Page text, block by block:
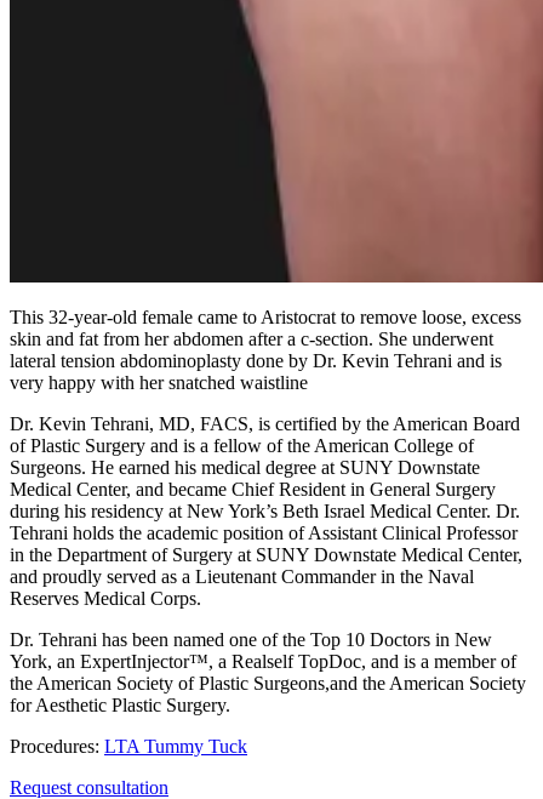
This 32-year-old female came to Aristocrat to remove loose, excess
skin and fat from her abdomen after a c-section. She underwent
lateral tension abdominoplasty done by Dr. Kevin Tehrani and is
very happy with her snatched waistline
Dr. Kevin Tehrani, MD, FACS, is certified by the American Board
of Plastic Surgery and is a fellow of the American College of
Surgeons. He earned his medical degree at SUNY Downstate
Medical Center, and became Chief Resident in General Surgery
during his residency at New York’s Beth Israel Medical Center. Dr.
Tehrani holds the academic position of Assistant Clinical Professor
in the Department of Surgery at SUNY Downstate Medical Center,
and proudly served as a Lieutenant Commander in the Naval
Reserves Medical Corps.
Dr. Tehrani has been named one of the Top 10 Doctors in New
York, an ExpertInjector™, a Realself TopDoc, and is a member of
the American Society of Plastic Surgeons,and the American Society
for Aesthetic Plastic Surgery.
Procedures: LTA Tummy Tuck
Request consultation